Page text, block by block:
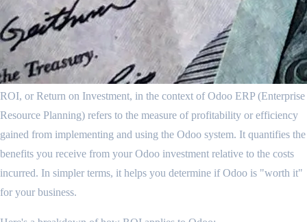
ROI, or Return on Investment, in the context of Odoo ERP (Enterprise
Resource Planning) refers to the measure of profitability or efficiency
gained from implementing and using the Odoo system. It quantifies the
benefits you receive from your Odoo investment relative to the costs
incurred. In simpler terms, it helps you determine if Odoo is "worth it"
for your business.